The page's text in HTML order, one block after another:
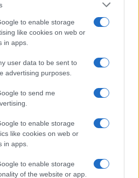
to enable storage
like cookies on web or
in apps.
user data to be sent to
advertising purposes.
to send me
to enable storage
like cookies on web or
in apps.
to enable storage
of the website or app.
incident templates set
compliance
agreed common templates for…